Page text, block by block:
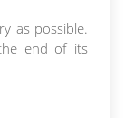
as possible.
end of its